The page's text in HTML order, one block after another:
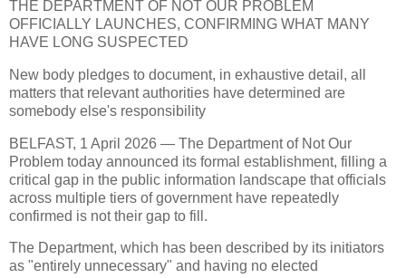
THE DEPARTMENT OF NOT OUR PROBLEM
OFFICIALLY LAUNCHES, CONFIRMING WHAT MANY
HAVE LONG SUSPECTED
New body pledges to document, in exhaustive detail, all
matters that relevant authorities have determined are
somebody else's responsibility
BELFAST, 1 April 2026 — The Department of Not Our
Problem today announced its formal establishment, filling a
critical gap in the public information landscape that officials
across multiple tiers of government have repeatedly
confirmed is not their gap to fill.
The Department, which has been described by its initiators
as "entirely unnecessary" and having no elected